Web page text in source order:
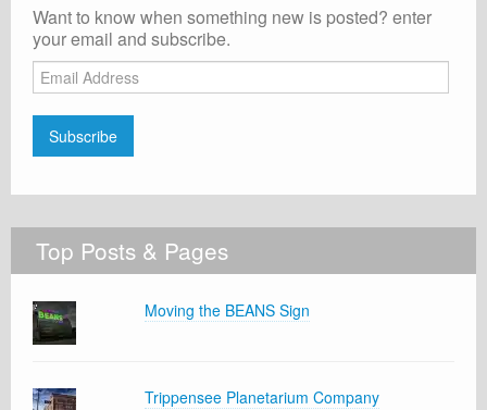
Want to know when something new is posted? enter
your email and subscribe.
Email
Address
Subscribe
Top Posts & Pages
Moving the BEANS Sign
Trippensee Planetarium Company